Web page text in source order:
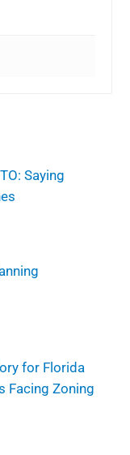
Saying
for Florida
Facing Zoning